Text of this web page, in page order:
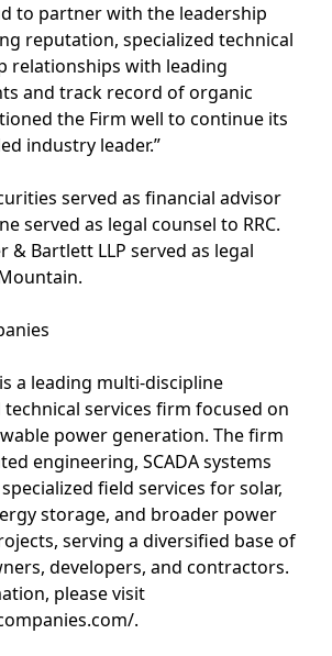
to partner with the leadership
reputation, specialized technical
relationships with leading
and track record of organic
the Firm well to continue its
industry leader.”
served as financial advisor
served as legal counsel to RRC.
& Bartlett LLP served as legal
a leading multi-discipline
services firm focused on
power generation. The firm
engineering, SCADA systems
field services for solar,
storage, and broader power
serving a diversified base of
developers, and contractors.
please visit
.